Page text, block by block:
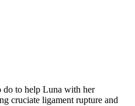
do to help Luna with her
cruciate ligament rupture and